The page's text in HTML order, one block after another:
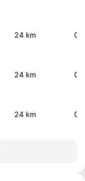
24 km 0
24 km
24 km 0